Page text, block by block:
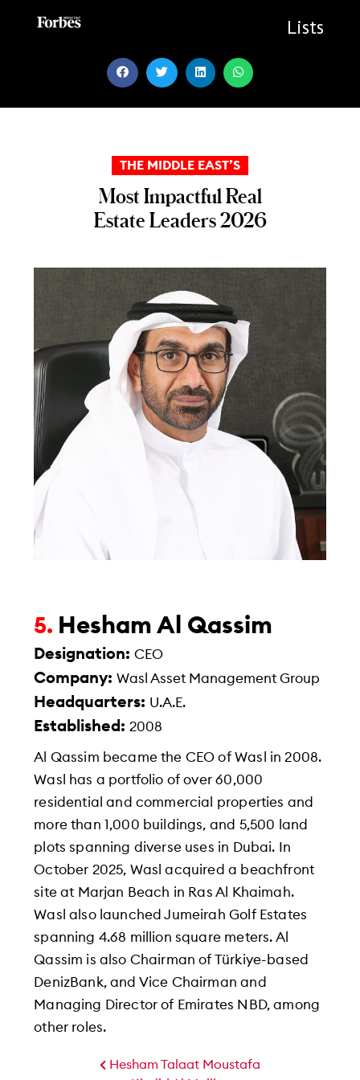
Lists
THE MIDDLE EAST’S
Most Impactful Real
Estate Leaders 2026
5. Hesham Al Qassim
Designation:CEO
Company:Wasl Asset Management Group
Headquarters: U.A.E.
Established: 2008
Al Qassim became the CEO of Wasl in 2008.
Wasl has a portfolio of over 60,000
residential and commercial properties and
more than 1,000 buildings, and 5,500 land
plots spanning diverse uses in Dubai. In
October 2025, Wasl acquired a beachfront
site at Marjan Beach in Ras Al Khaimah.
Wasl also launched Jumeirah Golf Estates
spanning 4.68 million square meters. Al
Qassim is also Chairman of Türkiye-based
DenizBank, and Vice Chairman and
Managing Director of Emirates NBD, among
other roles.
Hesham Talaat Moustafa